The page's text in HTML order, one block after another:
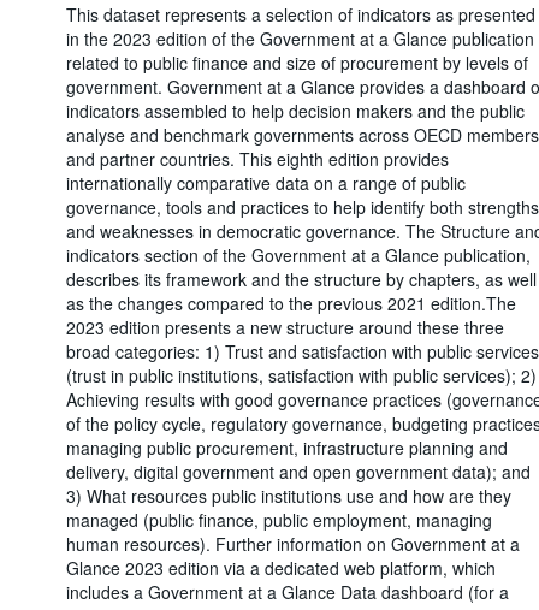
Clear all
This dataset represents a selection of indicators as presented
in the 2023 edition of the Government at a Glance publication
related to public finance and size of procurement by levels of
government. Government at a Glance provides a dashboard
indicators assembled to help decision makers and the public
analyse and benchmark governments across OECD members
and partner countries. This eighth edition provides
internationally comparative data on a range of public
governance, tools and practices to help identify both strengths
and weaknesses in democratic governance. The Structure
indicators section of the Government at a Glance publication,
describes its framework and the structure by chapters, as well
as the changes compared to the previous 2021 edition.The
2023 edition presents a new structure around these three
broad categories: 1) Trust and satisfaction with public services
(trust in public institutions, satisfaction with public services); 2)
Achieving results with good governance practices
of the policy cycle, regulatory governance, budgeting
managing public procurement, infrastructure planning and
delivery, digital government and open government data); and
3) What resources public institutions use and how are they
managed (public finance, public employment, managing
human resources). Further information on Government at a
Glance 2023 edition via a dedicated web platform, which
includes a Government at a Glance Data dashboard (for a